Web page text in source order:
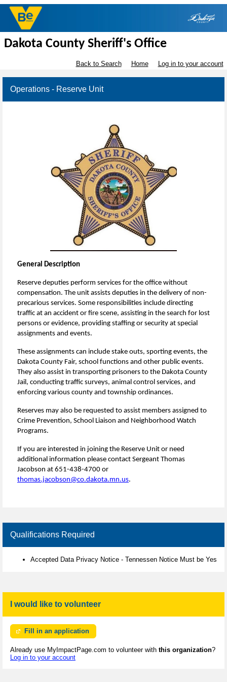
Dakota County Sheriff's Office
Back to Search Home Log in to your account
Operations - Reserve Unit
General Description
Reserve deputies perform services for the office without
compensation. The unit assists deputies in the delivery of non-
precarious services. Some responsibilities include directing
traffic at an accident or fire scene, assisting in the search for lost
persons or evidence, providing staffing or security at special
assignments and events.
These assignments can include stake outs, sporting events, the
Dakota County Fair, school functions and other public events.
They also assist in transporting prisoners to the Dakota County
Jail, conducting traffic surveys, animal control services, and
enforcing various county and township ordinances.
Reserves may also be requested to assist members assigned to
Crime Prevention, School Liaison and Neighborhood Watch
Programs.
If you are interested in joining the Reserve Unit or need
additional information please contact Sergeant Thomas
Jacobson at 651-438-4700 or
thomas.jacobson@co.dakota.mn.us.
Qualifications Required
Accepted Data Privacy Notice - Tennessen Notice Must be Yes
I would like to volunteer
Fill in an application
Already use MyImpactPage.com to volunteer with this organization?
Log in to your account